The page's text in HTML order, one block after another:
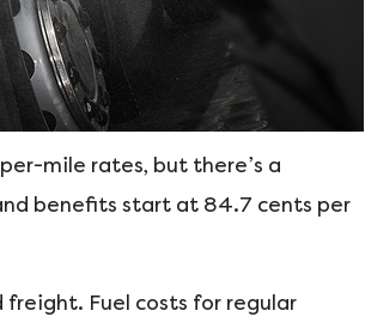
mile rates, but there’s a
benefits start at 84.7 cents per
Fuel costs for regular